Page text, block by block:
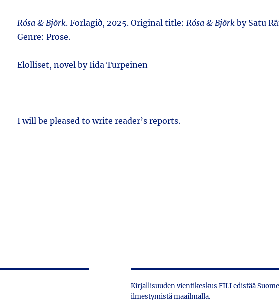
Rósa & Björk. Forlagið, 2025. Original title: Rósa & Björk by Satu
Genre: Prose.
Elolliset, novel by Iida Turpeinen
I will be pleased to write reader’s reports.
Kirjallisuuden vientikeskus FILI edistää
ilmestymistä maailmalla.